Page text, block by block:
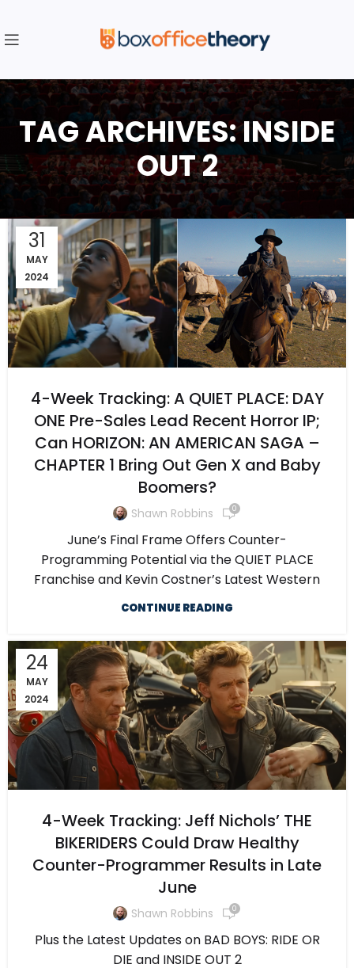
TAG ARCHIVES: INSIDE
OUT 2
31
MAY
2024
4-Week Tracking: A QUIET PLACE: DAY
ONE Pre-Sales Lead Recent Horror IP;
Can HORIZON: AN AMERICAN SAGA –
CHAPTER 1 Bring Out Gen X and Baby
Boomers?
Shawn Robbins 0
June’s Final Frame Offers Counter-
Programming Potential via the QUIET PLACE
Franchise and Kevin Costner’s Latest Western
CONTINUE READING
24
MAY
2024
4-Week Tracking: Jeff Nichols’ THE
BIKERIDERS Could Draw Healthy
Counter-Programmer Results in Late
June
Shawn Robbins 0
Plus the Latest Updates on BAD BOYS: RIDE OR
DIE and INSIDE OUT 2